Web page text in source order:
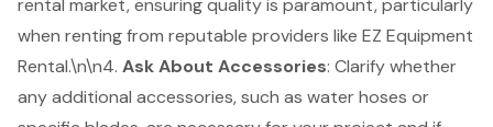
when renting from reputable providers like EZ Equipment
Rental.\n\n4. Ask About Accessories: Clarify whether
any additional accessories, such as water hoses or